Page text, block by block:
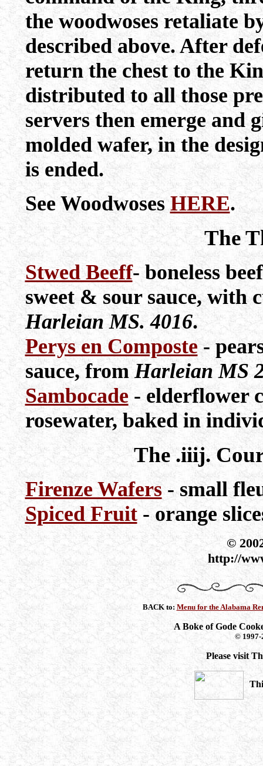
the woodwoses retaliate
described above. After
return the chest to the
distributed to all those
servers then emerge and
molded wafer, in the
is ended.
See WoodwosesHERE.
The
Stwed Beeff- boneless
sweet & sour sauce, with
Harleian MS. 4016.
Perys en Composte-
sauce, fromHarleian MS
Sambocade- elderflower
rosewater, baked in
The .iiij.
Firenze Wafers- small
Spiced Fruit- orange
©
http://
BACK to: Menu for the Alabama
A Boke of Gode
©
Please visit